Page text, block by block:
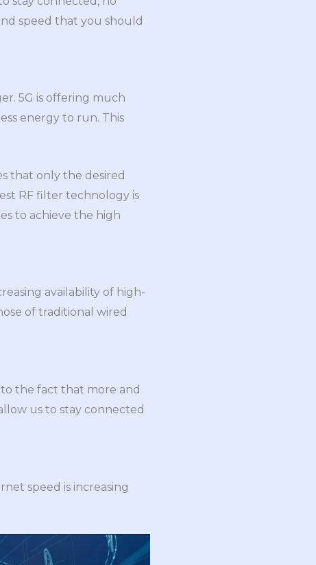
speed that you should
5G is offering much
energy to run. This
that only the desired
RF filter technology is
to achieve the high
availability of high-
of traditional wired
the fact that more and
us to stay connected
speed is increasing